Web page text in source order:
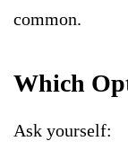
common.
Which
Ask yourself: